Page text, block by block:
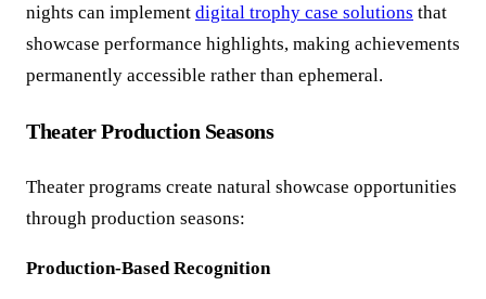
nights can implement digital trophy case solutions that
showcase performance highlights, making achievements
permanently accessible rather than ephemeral.
Theater Production Seasons
Theater programs create natural showcase opportunities
through production seasons:
Production-Based Recognition